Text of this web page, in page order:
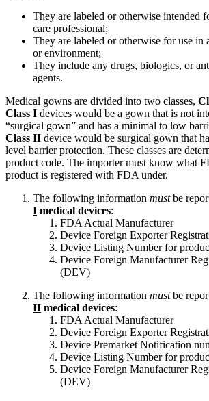
They are labeled or otherwise intended
care professional;
They are labeled or otherwise for use in
or environment;
They include any drugs, biologics, or
agents.
Medical gowns are divided into two classes,
Class I devices would be a gown that is not
“surgical gown” and has a minimal to low
Class II device would be surgical gown that
level barrier protection. These classes are
product code. The importer must know what
product is registered with FDA under.
The following information mustbe
I medical devices:
FDA Actual Manufacturer
Device Foreign Exporter
Device Listing Number for
Device Foreign Manufacturer
(DEV)
The following information mustbe
II medical devices:
FDA Actual Manufacturer
Device Foreign Exporter
Device Premarket Notification
Device Listing Number for
Device Foreign Manufacturer
(DEV)